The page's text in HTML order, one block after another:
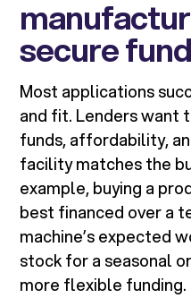
secure
Most applications
and fit. Lenders want
funds, affordability,
facility matches the
example, buying a
best financed over a
machine’s expected
stock for a seasonal
more flexible funding.